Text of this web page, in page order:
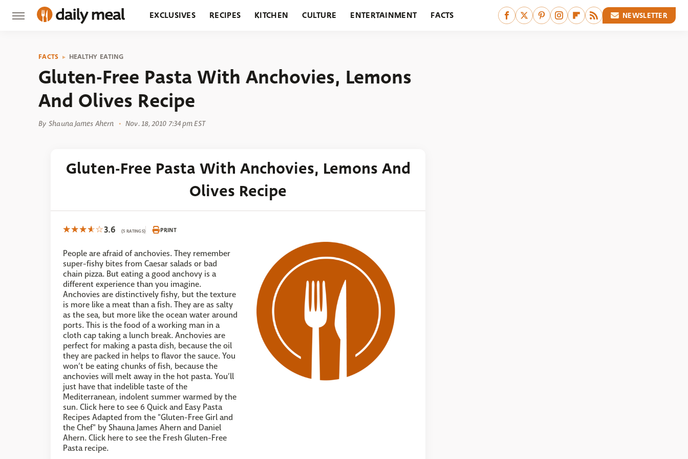
EXCLUSIVES RECIPES KITCHEN CULTURE ENTERTAINMENT FACTS NEWSLETTER
FACTS HEALTHY EATING
Gluten-Free Pasta With Anchovies, Lemons
And Olives Recipe
By Shauna James Ahern Nov. 18, 2010 7:34 pm EST
Gluten-Free Pasta With Anchovies, Lemons And
Olives Recipe
3.6 (5 RATINGS) PRINT
People are afraid of anchovies. They remember
super-fishy bites from Caesar salads or bad
chain pizza. But eating a good anchovy is a
different experience than you imagine.
Anchovies are distinctively fishy, but the texture
is more like a meat than a fish. They are as salty
as the sea, but more like the ocean water around
ports. This is the food of a working man in a
cloth cap taking a lunch break. Anchovies are
perfect for making a pasta dish, because the oil
they are packed in helps to flavor the sauce. You
won’t be eating chunks of fish, because the
anchovies will melt away in the hot pasta. You’ll
just have that indelible taste of the
Mediterranean, indolent summer warmed by the
sun. Click here to see 6 Quick and Easy Pasta
Recipes Adapted from the "Gluten-Free Girl and
the Chef" by Shauna James Ahern and Daniel
Ahern. Click here to see the Fresh Gluten-Free
Pasta recipe.